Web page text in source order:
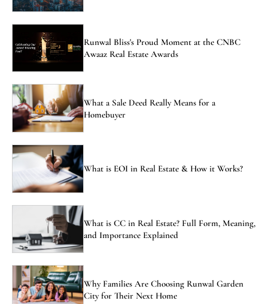
Runwal Bliss's Proud Moment at the CNBC
Awaaz Real Estate Awards
What a Sale Deed Really Means for a
Homebuyer
What is EOI in Real Estate & How it Works?
What is CC in Real Estate? Full Form, Meaning,
and Importance Explained
Why Families Are Choosing Runwal Garden
City for Their Next Home